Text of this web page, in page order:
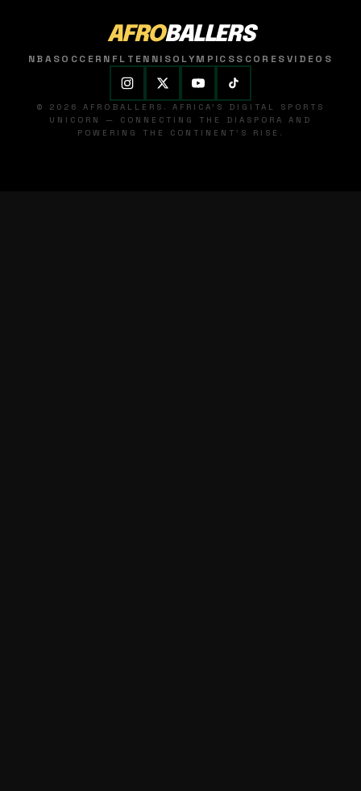
AFROBALLERS
NBASOCCER NFL TENNISOLYMPICSSCORESVIDEOS
© 2026 AFROBALLERS. AFRICA'S DIGITAL SPORTS
UNICORN — CONNECTING THE DIASPORA AND
POWERING THE CONTINENT'S RISE.